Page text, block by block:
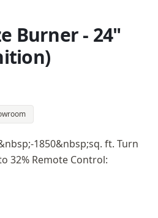
Burner - 24"
1850&nbsp;sq. ft. Turn
32% Remote Control: